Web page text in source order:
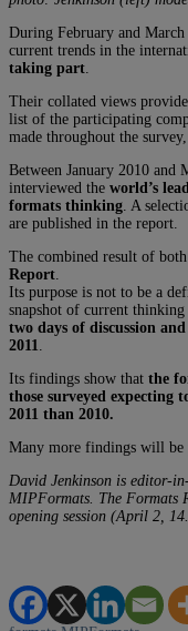
During February and March
current trends in the
taking part
Their collated views
list of the participating
made throughout the
Between January 2010 and
interviewed the world’s
formats thinking . A
are published in the report.
The combined result of both
Report
Its purpose is not to be a
snapshot of current thinking
two days of discussion
2011
Its findings show that the
those surveyed expecting
2011 than 2010.
Many more findings will be
David Jenkinson is editor-
MIPFormats. The Formats
opening session (April 2,